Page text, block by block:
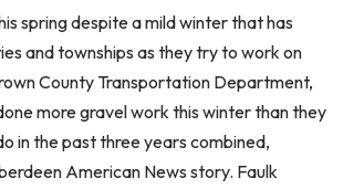
spring despite a mild winter that has
and townships as they try to work on
County Transportation Department,
more gravel work this winter than they
in the past three years combined,
American News story. Faulk